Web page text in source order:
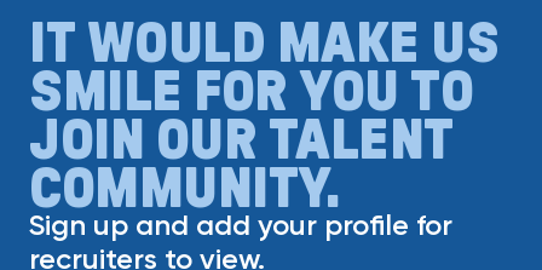
IT WOULD MAKE US
SMILE FOR YOU TO
JOIN OUR TALENT
COMMUNITY.
Sign up and add your profile for
recruiters to view.